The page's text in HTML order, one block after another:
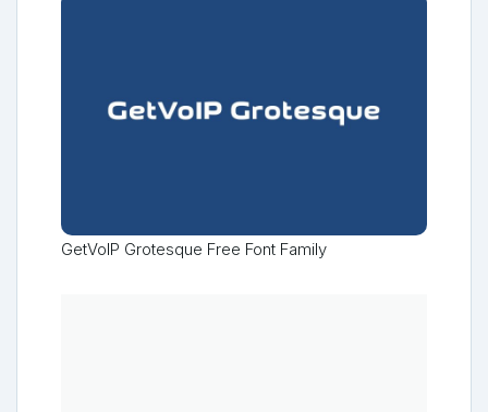
GetVoIP Grotesque Free Font Family